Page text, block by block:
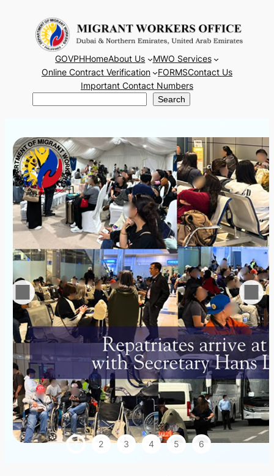
content
GOVPHHomeAbout Us
MWO Services
Online Contract Verification
FORMSContact Us
Important Contact Numbers
Search Search
1 2 3 4 5 6